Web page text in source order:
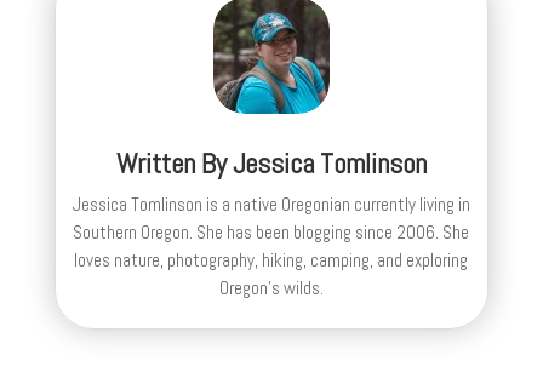
Written ByJessica Tomlinson
Jessica Tomlinson is a native Oregonian currently living in
Southern Oregon. She has been blogging since 2006. She
loves nature, photography, hiking, camping, and exploring
Oregon's wilds.